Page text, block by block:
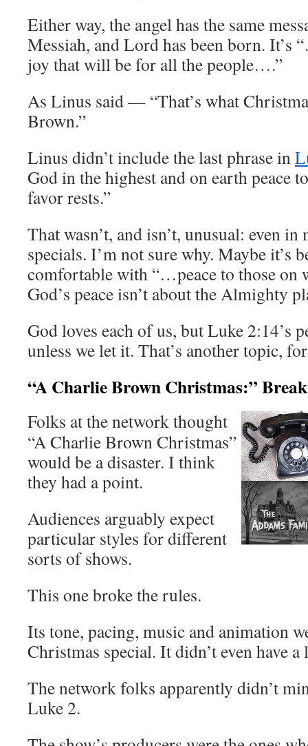
Either way, the angel has the same
Messiah, and Lord has been born. It’s
joy that will be for all the people….”
As Linus said — “That’s what
Brown.”
Linus didn’t include the last phrase in
God in the highest and on earth peace
favor rests.”
That wasn’t, and isn’t, unusual: even in
specials. I’m not sure why. Maybe it’s
comfortable with “…peace to those on
God’s peace isn’t about the Almighty
God loves each of us, but Luke 2:14’s
unless we let it. That’s another topic,
“A Charlie Brown Christmas:”
Folks at the network thought
“A Charlie Brown Christmas”
would be a disaster. I think
they had a point.
Audiences arguably expect
particular styles for different
sorts of shows.
This one broke the rules.
Its tone, pacing, music and animation
Christmas special. It didn’t even have a
The network folks apparently didn’t
Luke 2.